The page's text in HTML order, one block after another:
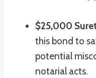
$25,000
this bond to
potential
notarial acts.